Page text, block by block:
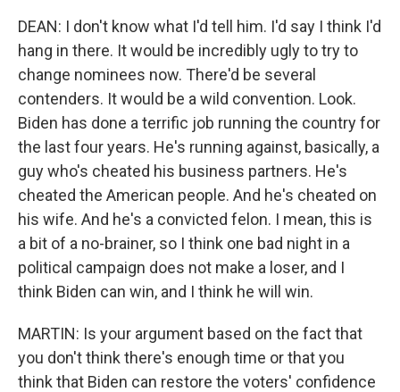
DEAN: I don't know what I'd tell him. I'd say I think I'd
hang in there. It would be incredibly ugly to try to
change nominees now. There'd be several
contenders. It would be a wild convention. Look.
Biden has done a terrific job running the country for
the last four years. He's running against, basically, a
guy who's cheated his business partners. He's
cheated the American people. And he's cheated on
his wife. And he's a convicted felon. I mean, this is
a bit of a no-brainer, so I think one bad night in a
political campaign does not make a loser, and I
think Biden can win, and I think he will win.
MARTIN: Is your argument based on the fact that
you don't think there's enough time or that you
think that Biden can restore the voters' confidence